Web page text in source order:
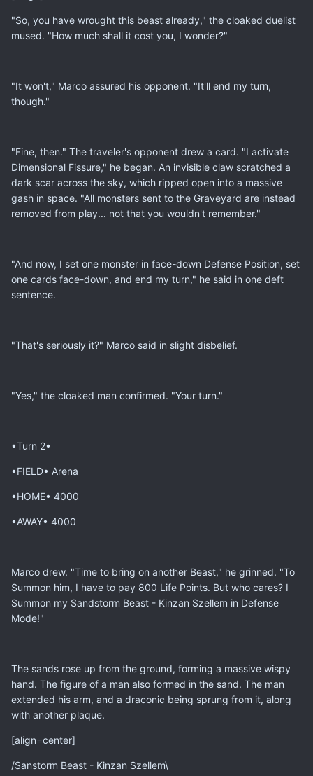
"So, you have wrought this beast already," the cloaked duelist
mused. "How much shall it cost you, I wonder?"
"It won't," Marco assured his opponent. "It'll end my turn,
though."
"Fine, then." The traveler's opponent drew a card. "I activate
Dimensional Fissure," he began. An invisible claw scratched a
dark scar across the sky, which ripped open into a massive
gash in space. "All monsters sent to the Graveyard are instead
removed from play... not that you wouldn't remember."
"And now, I set one monster in face-down Defense Position, set
one cards face-down, and end my turn," he said in one deft
sentence.
"That's seriously it?" Marco said in slight disbelief.
"Yes," the cloaked man confirmed. "Your turn."
•Turn 2•
•FIELD• Arena
•HOME• 4000
•AWAY• 4000
Marco drew. "Time to bring on another Beast," he grinned. "To
Summon him, I have to pay 800 Life Points. But who cares? I
Summon my Sandstorm Beast - Kinzan Szellem in Defense
Mode!"
The sands rose up from the ground, forming a massive wispy
hand. The figure of a man also formed in the sand. The man
extended his arm, and a draconic being sprung from it, along
with another plaque.
[align=center]
/Sanstorm Beast - Kinzan Szellem\